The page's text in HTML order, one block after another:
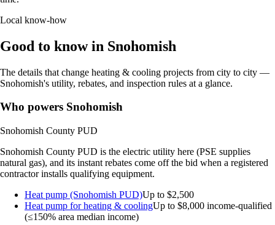
Local know-how
Good to know in Snohomish
The details that change heating & cooling projects from city to city —
Snohomish's utility, rebates, and inspection rules at a glance.
Who powers Snohomish
Snohomish County PUD
Snohomish County PUD is the electric utility here (PSE supplies
natural gas), and its instant rebates come off the bid when a registered
contractor installs qualifying equipment.
Heat pump (Snohomish PUD)Up to $2,500
Heat pump for heating & coolingUp to $8,000 income-qualified
(≤150% area median income)